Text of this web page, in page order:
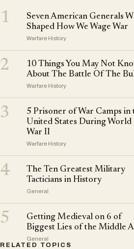
1
Seven American Generals
Shaped How We Wage War
Warfare History
2
10 Things You May Not
About The Battle Of The
Warfare History
3
5 Prisoner of War Camps in
United States During World
War II
Warfare History
4
The Ten Greatest Military
Tacticians in History
General
5
Getting Medieval on 6 of
Biggest Lies of the Middle
General
RELATED TOPICS